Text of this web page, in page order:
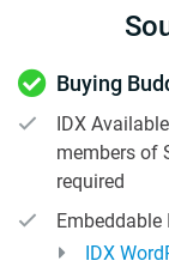
Buying
IDX
members of
required
Embeddable
IDX